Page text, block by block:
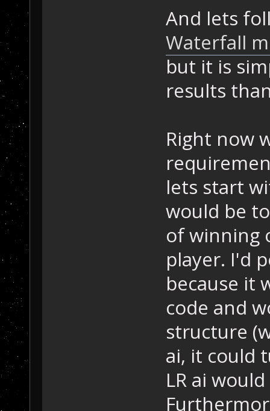
And lets
Waterfall
but it is
results
Right now
lets start
would be
of winning
player. I'd
because it
code and
structure
ai, it could
LR ai